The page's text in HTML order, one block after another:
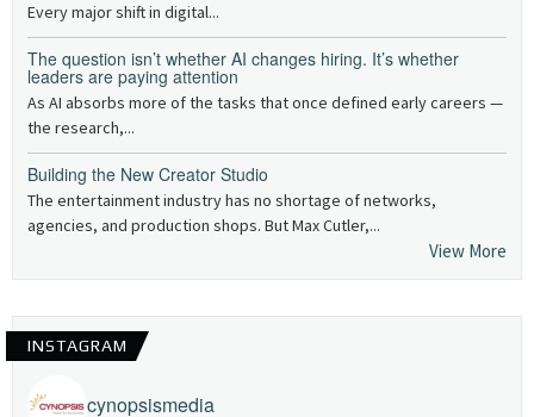
Every major shift in digital...
The question isn’t whether AI changes hiring. It’s whether
leaders are paying attention
As AI absorbs more of the tasks that once defined early careers —
the research,...
Building the New Creator Studio
The entertainment industry has no shortage of networks,
agencies, and production shops. But Max Cutler,...
View More
INSTAGRAM
cynopsismedia